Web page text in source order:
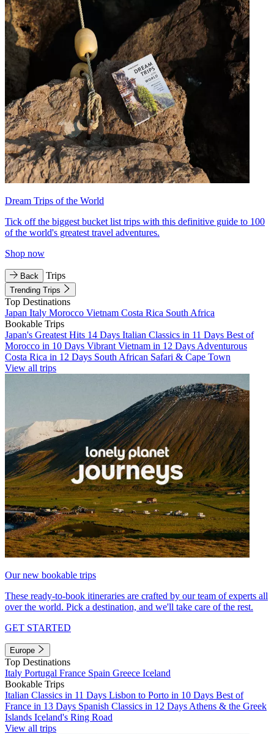
Dream Trips of the World
Tick off the biggest bucket list trips with this definitive guide to 100
of the world's greatest travel adventures.
Shop now
Back Trips
Trending Trips
Top Destinations
Japan Italy Morocco Vietnam Costa Rica South Africa
Bookable Trips
Japan's Greatest Hits 14 Days Italian Classics in 11 Days Best of
Morocco in 10 Days Vibrant Vietnam in 12 Days Adventurous
Costa Rica in 12 Days South African Safari & Cape Town
View all trips
Our new bookable trips
These ready-to-book itineraries are crafted by our team of experts all
over the world. Pick a destination, and we'll take care of the rest.
GET STARTED
Europe
Top Destinations
Italy Portugal France Spain Greece Iceland
Bookable Trips
Italian Classics in 11 Days Lisbon to Porto in 10 Days Best of
France in 13 Days Spanish Classics in 12 Days Athens & the Greek
Islands Iceland's Ring Road
View all trips